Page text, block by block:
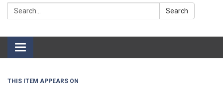
Search: Search
Toggle
navigation
THIS ITEM APPEARS ON